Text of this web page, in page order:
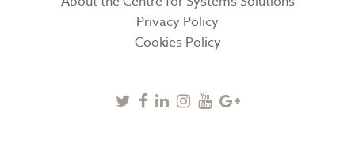
Privacy Policy
Cookies Policy
Twitter
Facebook
LinkedinInstagram
YoutubeGoogle